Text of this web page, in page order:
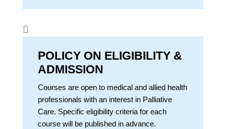

POLICY ON ELIGIBILITY &
ADMISSION
Courses are open to medical and allied health
professionals with an interest in Palliative
Care. Specific eligibility criteria for each
course will be published in advance.